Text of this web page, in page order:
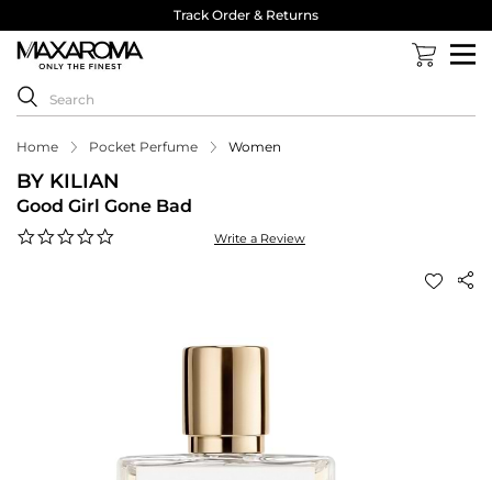
Track Order & Returns
Home Pocket Perfume Women
BY KILIAN
Good Girl Gone Bad
Write a Review